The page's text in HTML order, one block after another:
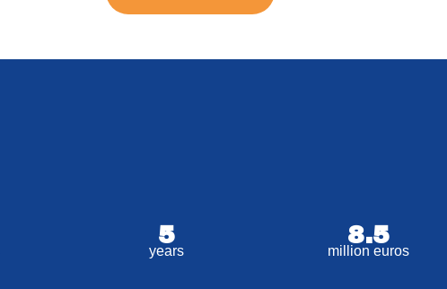
5
years
8.5
million euros